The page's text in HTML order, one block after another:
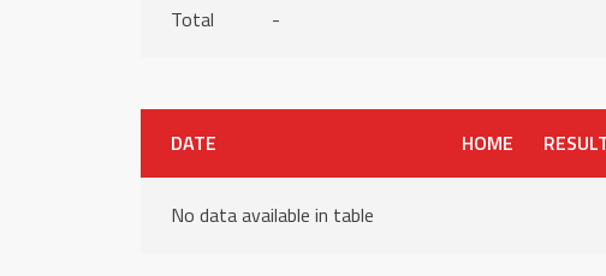
Total -
DATE HOME
No data available in table